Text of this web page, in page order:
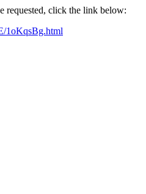
requested, click the link below:
1oKqsBg.html